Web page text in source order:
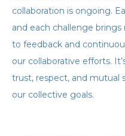
collaboration is ongoing.
and each challenge
to feedback and
our collaborative efforts.
trust, respect, and mutual
our collective goals.